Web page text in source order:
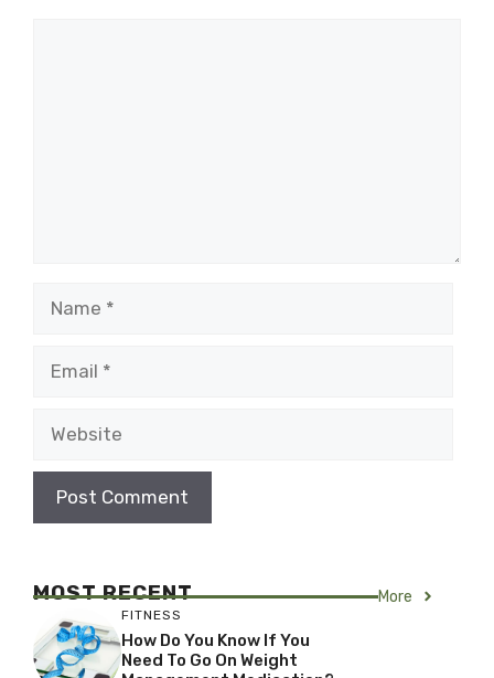
MOST RECENT More
FITNESS
How Do You Know If You
Need To Go On Weight